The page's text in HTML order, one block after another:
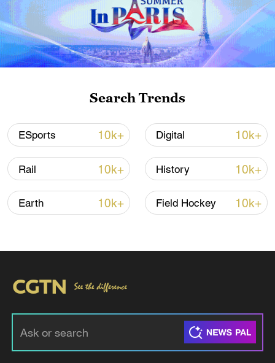
Iran says framework of agreement with
Oman finalized
04:34, 08-Aug-2026
Search Trends
ESports 10k+ Digital 10k+
Rail 10k+ History 10k+
Earth 10k+ Field Hockey 10k+